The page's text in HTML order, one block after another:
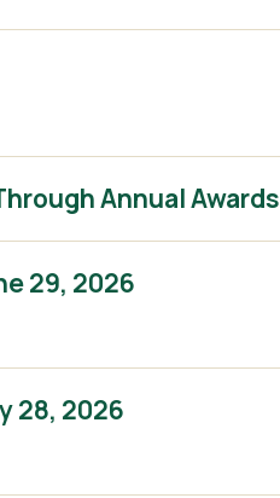
Annual Awards
29, 2026
28, 2026